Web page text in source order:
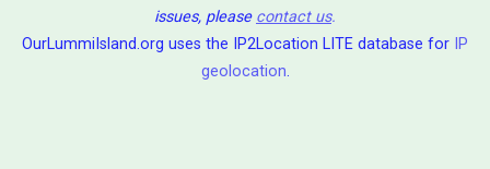
issues, please contact us.
OurLummiIsland.org uses the IP2Location LITE database for IP
geolocation.